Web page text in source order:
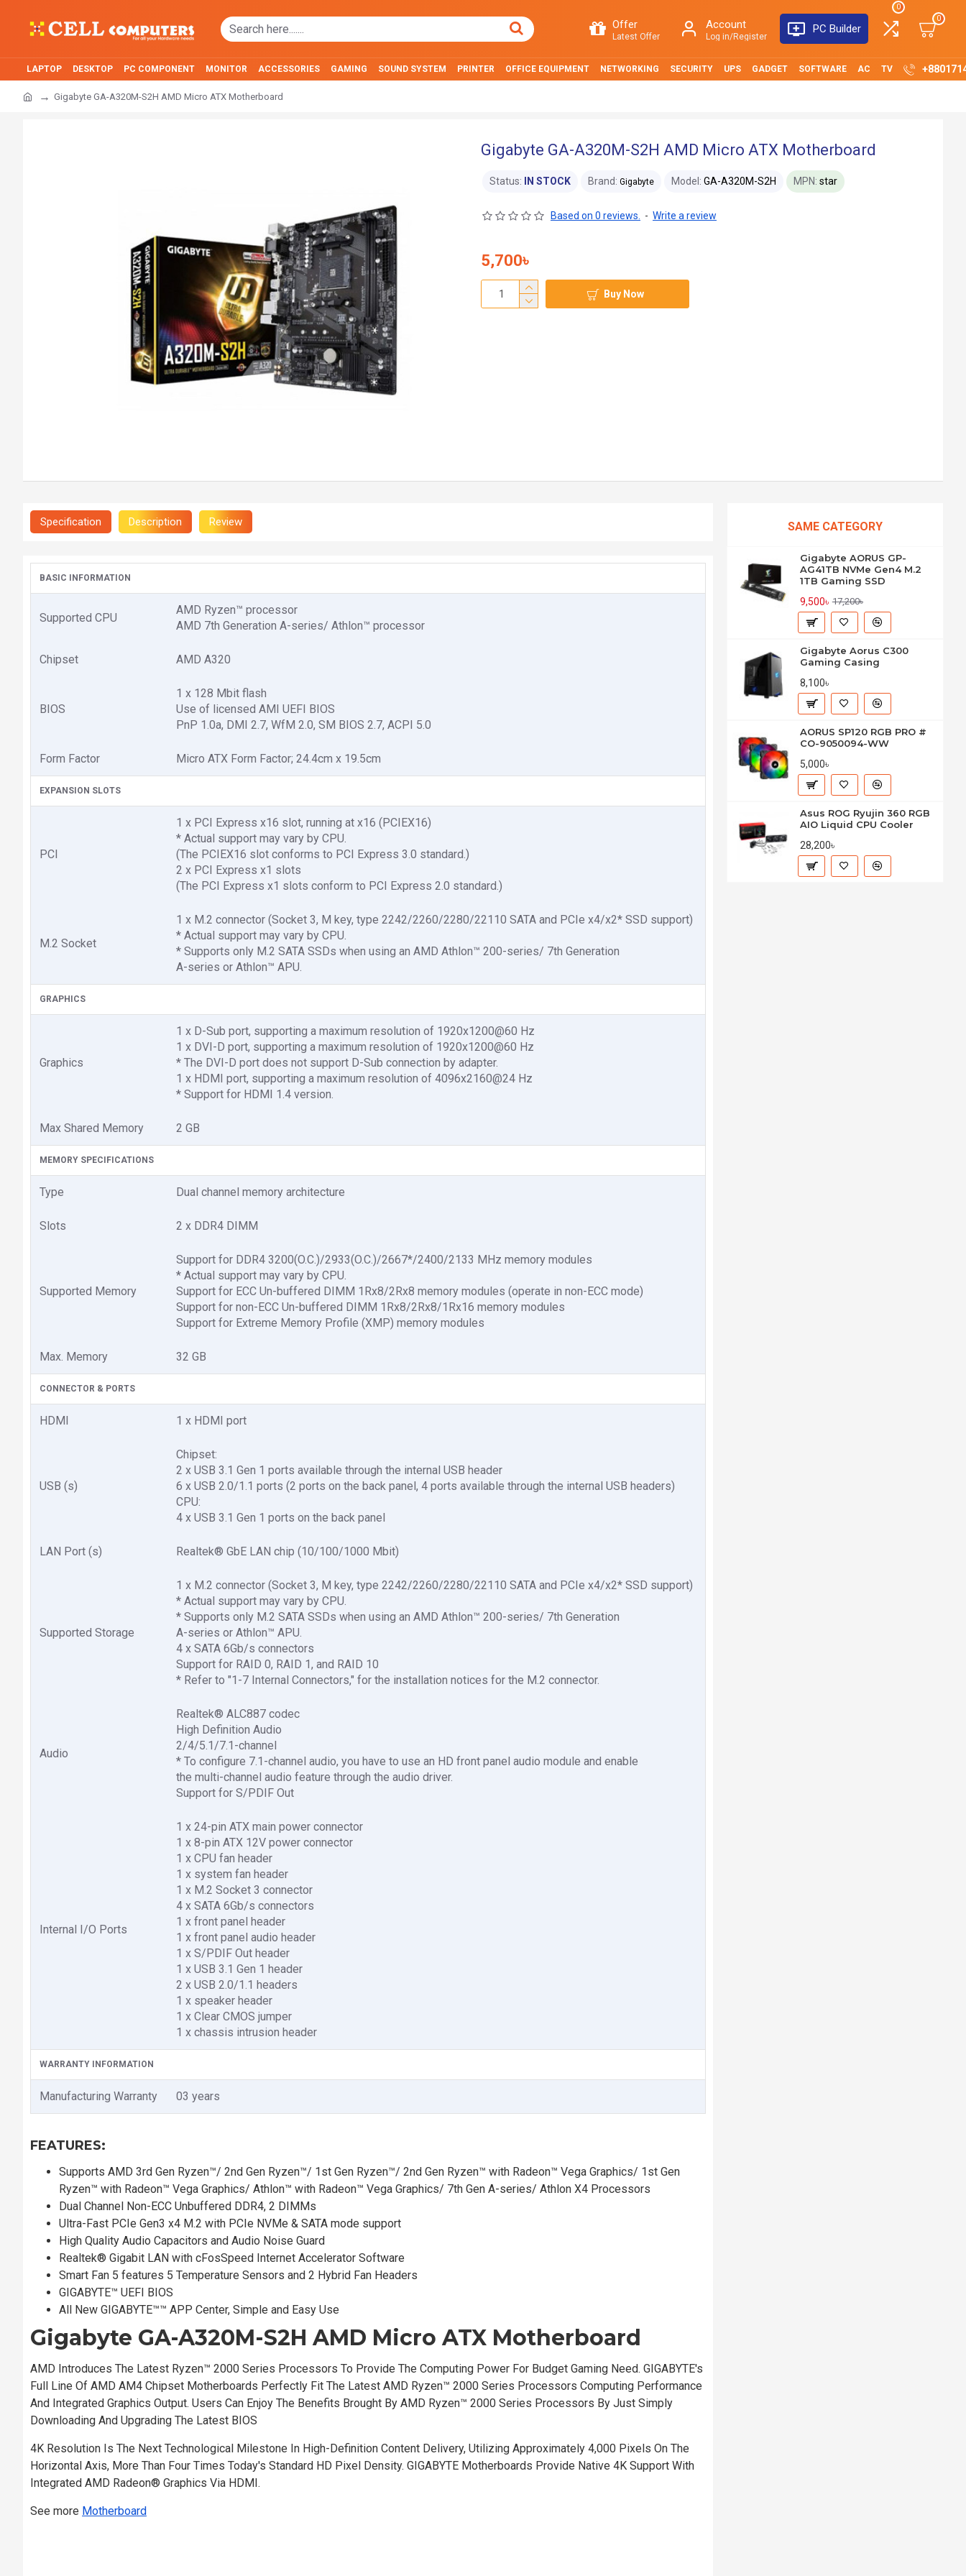
Offer
Latest Offer
Account
Log in/Register
PC Builder
0
0
LAPTOP DESKTOP PC COMPONENT MONITOR ACCESSORIES GAMING SOUND SYSTEM PRINTER OFFICE EQUIPMENT NETWORKING SECURITY UPS GADGET SOFTWARE AC TV
Gigabyte GA-A320M-S2H AMD Micro ATX Motherboard
Gigabyte GA-A320M-S2H AMD Micro ATX Motherboard
Status: IN STOCK Brand: Gigabyte Model: GA-A320M-S2H MPN: star
Based on 0 reviews. - Write a review
5,700৳
Buy Now
Specification Description Review
BASIC INFORMATION
Supported CPU
AMD Ryzen™ processor
AMD 7th Generation A-series/ Athlon™ processor
Chipset AMD A320
BIOS
1 x 128 Mbit flash
Use of licensed AMI UEFI BIOS
PnP 1.0a, DMI 2.7, WfM 2.0, SM BIOS 2.7, ACPI 5.0
Form Factor Micro ATX Form Factor; 24.4cm x 19.5cm
EXPANSION SLOTS
PCI
1 x PCI Express x16 slot, running at x16 (PCIEX16)
* Actual support may vary by CPU.
(The PCIEX16 slot conforms to PCI Express 3.0 standard.)
2 x PCI Express x1 slots
(The PCI Express x1 slots conform to PCI Express 2.0 standard.)
M.2 Socket
1 x M.2 connector (Socket 3, M key, type 2242/2260/2280/22110 SATA and PCIe x4/x2* SSD support)
* Actual support may vary by CPU.
* Supports only M.2 SATA SSDs when using an AMD Athlon™ 200-series/ 7th Generation
A-series or Athlon™ APU.
GRAPHICS
Graphics
1 x D-Sub port, supporting a maximum resolution of 1920x1200@60 Hz
1 x DVI-D port, supporting a maximum resolution of 1920x1200@60 Hz
* The DVI-D port does not support D-Sub connection by adapter.
1 x HDMI port, supporting a maximum resolution of 4096x2160@24 Hz
* Support for HDMI 1.4 version.
Max Shared Memory 2 GB
MEMORY SPECIFICATIONS
Type Dual channel memory architecture
Slots 2 x DDR4 DIMM
Supported Memory
Support for DDR4 3200(O.C.)/2933(O.C.)/2667*/2400/2133 MHz memory modules
* Actual support may vary by CPU.
Support for ECC Un-buffered DIMM 1Rx8/2Rx8 memory modules (operate in non-ECC mode)
Support for non-ECC Un-buffered DIMM 1Rx8/2Rx8/1Rx16 memory modules
Support for Extreme Memory Profile (XMP) memory modules
Max. Memory 32 GB
CONNECTOR & PORTS
HDMI 1 x HDMI port
USB (s)
Chipset:
2 x USB 3.1 Gen 1 ports available through the internal USB header
6 x USB 2.0/1.1 ports (2 ports on the back panel, 4 ports available through the internal USB headers)
CPU:
4 x USB 3.1 Gen 1 ports on the back panel
LAN Port (s) Realtek® GbE LAN chip (10/100/1000 Mbit)
Supported Storage
1 x M.2 connector (Socket 3, M key, type 2242/2260/2280/22110 SATA and PCIe x4/x2* SSD support)
* Actual support may vary by CPU.
* Supports only M.2 SATA SSDs when using an AMD Athlon™ 200-series/ 7th Generation
A-series or Athlon™ APU.
4 x SATA 6Gb/s connectors
Support for RAID 0, RAID 1, and RAID 10
* Refer to "1-7 Internal Connectors," for the installation notices for the M.2 connector.
Audio
Realtek® ALC887 codec
High Definition Audio
2/4/5.1/7.1-channel
* To configure 7.1-channel audio, you have to use an HD front panel audio module and enable
the multi-channel audio feature through the audio driver.
Support for S/PDIF Out
Internal I/O Ports
1 x 24-pin ATX main power connector
1 x 8-pin ATX 12V power connector
1 x CPU fan header
1 x system fan header
1 x M.2 Socket 3 connector
4 x SATA 6Gb/s connectors
1 x front panel header
1 x front panel audio header
1 x S/PDIF Out header
1 x USB 3.1 Gen 1 header
2 x USB 2.0/1.1 headers
1 x speaker header
1 x Clear CMOS jumper
1 x chassis intrusion header
WARRANTY INFORMATION
Manufacturing Warranty 03 years
FEATURES:
Supports AMD 3rd Gen Ryzen™/ 2nd Gen Ryzen™/ 1st Gen Ryzen™/ 2nd Gen Ryzen™ with Radeon™ Vega Graphics/ 1st Gen
Ryzen™ with Radeon™ Vega Graphics/ Athlon™ with Radeon™ Vega Graphics/ 7th Gen A-series/ Athlon X4 Processors
Dual Channel Non-ECC Unbuffered DDR4, 2 DIMMs
Ultra-Fast PCIe Gen3 x4 M.2 with PCIe NVMe & SATA mode support
High Quality Audio Capacitors and Audio Noise Guard
Realtek® Gigabit LAN with cFosSpeed Internet Accelerator Software
Smart Fan 5 features 5 Temperature Sensors and 2 Hybrid Fan Headers
GIGABYTE™ UEFI BIOS
All New GIGABYTE™™ APP Center, Simple and Easy Use
Gigabyte GA-A320M-S2H AMD Micro ATX Motherboard
AMD Introduces The Latest Ryzen™ 2000 Series Processors To Provide The Computing Power For Budget Gaming Need. GIGABYTE's
Full Line Of AMD AM4 Chipset Motherboards Perfectly Fit The Latest AMD Ryzen™ 2000 Series Processors Computing Performance
And Integrated Graphics Output. Users Can Enjoy The Benefits Brought By AMD Ryzen™ 2000 Series Processors By Just Simply
Downloading And Upgrading The Latest BIOS
4K Resolution Is The Next Technological Milestone In High-Definition Content Delivery, Utilizing Approximately 4,000 Pixels On The
Horizontal Axis, More Than Four Times Today's Standard HD Pixel Density. GIGABYTE Motherboards Provide Native 4K Support With
Integrated AMD Radeon® Graphics Via HDMI.
See more Motherboard
SAME CATEGORY
Gigabyte AORUS GP-
AG41TB NVMe Gen4 M.2
1TB Gaming SSD
9,500৳ 17,200৳
Gigabyte Aorus C300
Gaming Casing
8,100৳
AORUS SP120 RGB PRO #
CO-9050094-WW
5,000৳
Asus ROG Ryujin 360 RGB
AIO Liquid CPU Cooler
28,200৳